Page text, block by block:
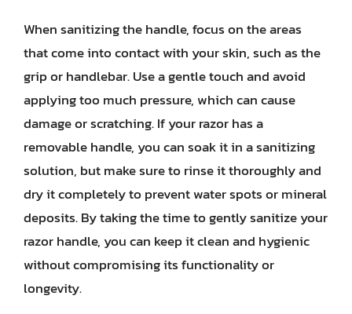
When sanitizing the handle, focus on the areas
that come into contact with your skin, such as the
grip or handlebar. Use a gentle touch and avoid
applying too much pressure, which can cause
damage or scratching. If your razor has a
removable handle, you can soak it in a sanitizing
solution, but make sure to rinse it thoroughly and
dry it completely to prevent water spots or mineral
deposits. By taking the time to gently sanitize your
razor handle, you can keep it clean and hygienic
without compromising its functionality or
longevity.